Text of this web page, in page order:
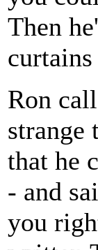
Then
Ron
strange
that he
- and
you